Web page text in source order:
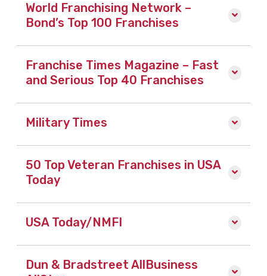
World Franchising Network –
Bond’s Top 100 Franchises
Franchise Times Magazine – Fast
and Serious Top 40 Franchises
Military Times
50 Top Veteran Franchises in USA
Today
USA Today/NMFI
Dun & Bradstreet AllBusiness